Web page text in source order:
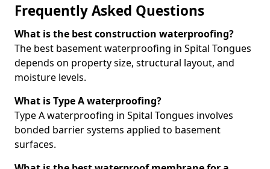
Frequently Asked Questions
What is the best construction waterproofing?
The best basement waterproofing in Spital Tongues
depends on property size, structural layout, and
moisture levels.
What is Type A waterproofing?
Type A waterproofing in Spital Tongues involves
bonded barrier systems applied to basement
surfaces.